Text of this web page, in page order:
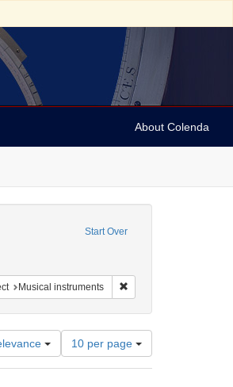
About Colenda
Start Over
constraint Collection: Arnold and Deanne
-- Maryland -- Baltimore
Name: Sutro, Otto, 1833-1896
Musical instruments Remove constraint
Number
of
results
10 per page